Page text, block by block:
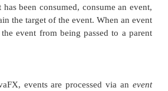
It is shown here: